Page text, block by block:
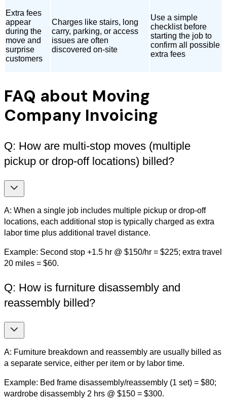
Extra fees
appear
during the
move and
surprise
customers
Charges like stairs, long
carry, parking, or access
issues are often
discovered on-site
Use a simple
checklist before
starting the job to
confirm all possible
extra fees
FAQ about Moving
Company Invoicing
Q: How are multi-stop moves (multiple
pickup or drop-off locations) billed?
A: When a single job includes multiple pickup or drop-off
locations, each additional stop is typically charged as extra
labor time plus additional travel distance.
Example: Second stop +1.5 hr @ $150/hr = $225; extra travel
20 miles = $60.
Q: How is furniture disassembly and
reassembly billed?
A: Furniture breakdown and reassembly are usually billed as
a separate service, either per item or by labor time.
Example: Bed frame disassembly/reassembly (1 set) = $80;
wardrobe disassembly 2 hrs @ $150 = $300.